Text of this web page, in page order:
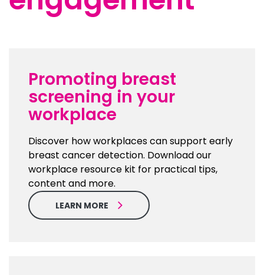
Promoting breast
screening in your
workplace
Discover how workplaces can support early
breast cancer detection. Download our
workplace resource kit for practical tips,
content and more.
LEARN MORE